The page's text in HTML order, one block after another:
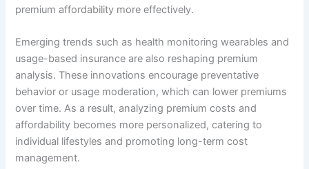
premium affordability more effectively.
Emerging trends such as health monitoring wearables and
usage-based insurance are also reshaping premium
analysis. These innovations encourage preventative
behavior or usage moderation, which can lower premiums
over time. As a result, analyzing premium costs and
affordability becomes more personalized, catering to
individual lifestyles and promoting long-term cost
management.